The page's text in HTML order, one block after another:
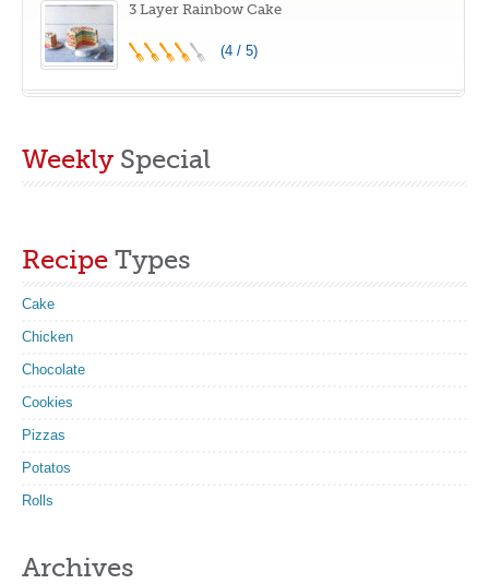
3 Layer Rainbow Cake
(4 / 5)
Weekly Special
Recipe Types
Cake
Chicken
Chocolate
Cookies
Pizzas
Potatos
Rolls
Archives